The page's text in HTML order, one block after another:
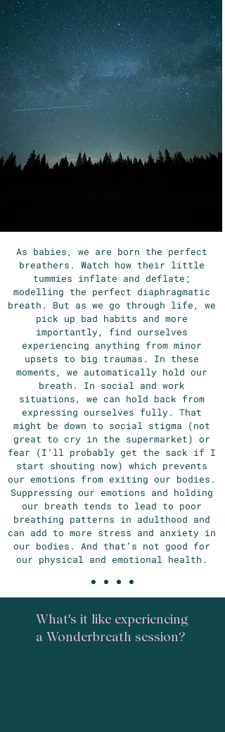
As babies, we are born the perfect
breathers. Watch how their little
tummies inflate and deflate;
modelling the perfect diaphragmatic
breath. But as we go through life, we
pick up bad habits and more
importantly, find ourselves
experiencing anything from minor
upsets to big traumas. In these
moments, we automatically hold our
breath. In social and work
situations, we can hold back from
expressing ourselves fully. That
might be down to social stigma (not
great to cry in the supermarket) or
fear (I’ll probably get the sack if I
start shouting now) which prevents
our emotions from exiting our bodies.
Suppressing our emotions and holding
our breath tends to lead to poor
breathing patterns in adulthood and
can add to more stress and anxiety in
our bodies. And that’s not good for
our physical and emotional health.
What's it like experiencing
a Wonderbreath session?